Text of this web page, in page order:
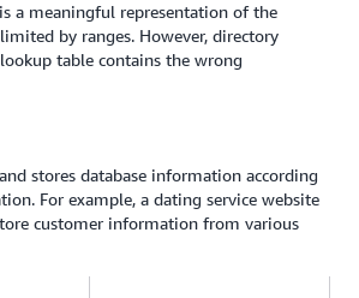
a meaningful representation of the
by ranges. However, directory
table contains the wrong
stores database information according
For example, a dating service website
customer information from various